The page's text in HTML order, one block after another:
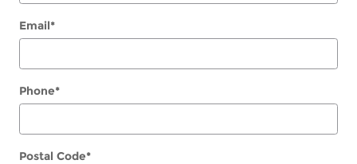
Email*
Phone*
Postal Code*